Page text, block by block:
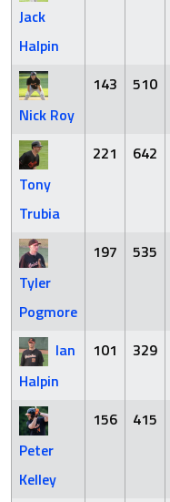
Jack
Halpin
Nick Roy
143 510
Tony
Trubia
221 642
Tyler
Pogmore
197 535
Ian
Halpin
101 329
Peter
Kelley
156 415